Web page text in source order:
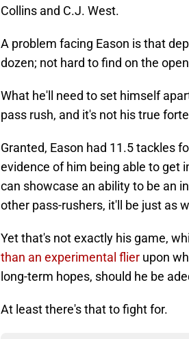
Collins and C.J. West.
A problem facing Eason is that
dozen; not hard to find on the
What he'll need to set himself
pass rush, and it's not his true
Granted, Eason had 11.5 tackles
evidence of him being able to get
can showcase an ability to be an
other pass-rushers, it'll be just as
Yet that's not exactly his game,
than an experimental flier upon
long-term hopes, should he be
At least there's that to fight for.